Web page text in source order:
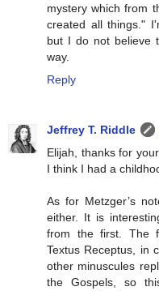
mystery which from
created all things."
but I do not believe
way.
Reply
Jeffrey T. Riddle
Elijah, thanks for
I think I had a
As for Metzger’s
either. It is
from the first. The
Textus Receptus, in
other minuscules
the Gospels, so